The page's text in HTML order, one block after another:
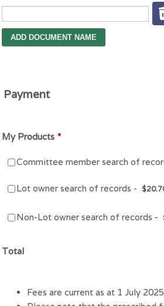
Payment
My Products *
Committee member search of
Lot owner search of records - $
Non-Lot owner search of records -
Total
Fees are current as at 1 July